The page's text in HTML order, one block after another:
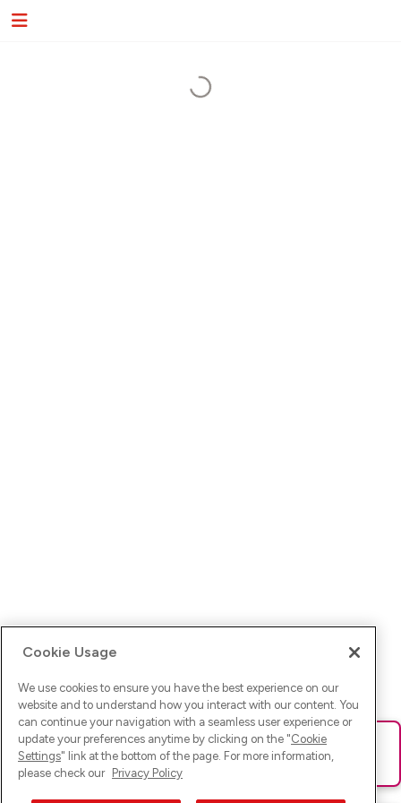
Ups! Da ist was schief gelaufen. Bitte lade die Seite neu oder
versuche es erneut.
Cookie Usage
We use cookies to ensure you have the best experience on our
website and to understand how you interact with our content. You
can continue your navigation with a seamless user experience or
update your preferences anytime by clicking on the "Cookie
Settings" link at the bottom of the page. For more information,
please check our Privacy Policy